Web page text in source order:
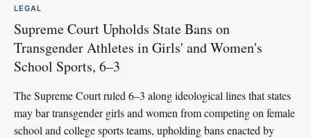
LEGAL
Supreme Court Upholds State Bans on
Transgender Athletes in Girls' and Women's
School Sports, 6–3
The Supreme Court ruled 6–3 along ideological lines that states
may bar transgender girls and women from competing on female
school and college sports teams, upholding bans enacted by